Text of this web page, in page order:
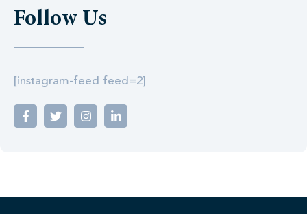
Follow Us
[instagram-feed feed=2]